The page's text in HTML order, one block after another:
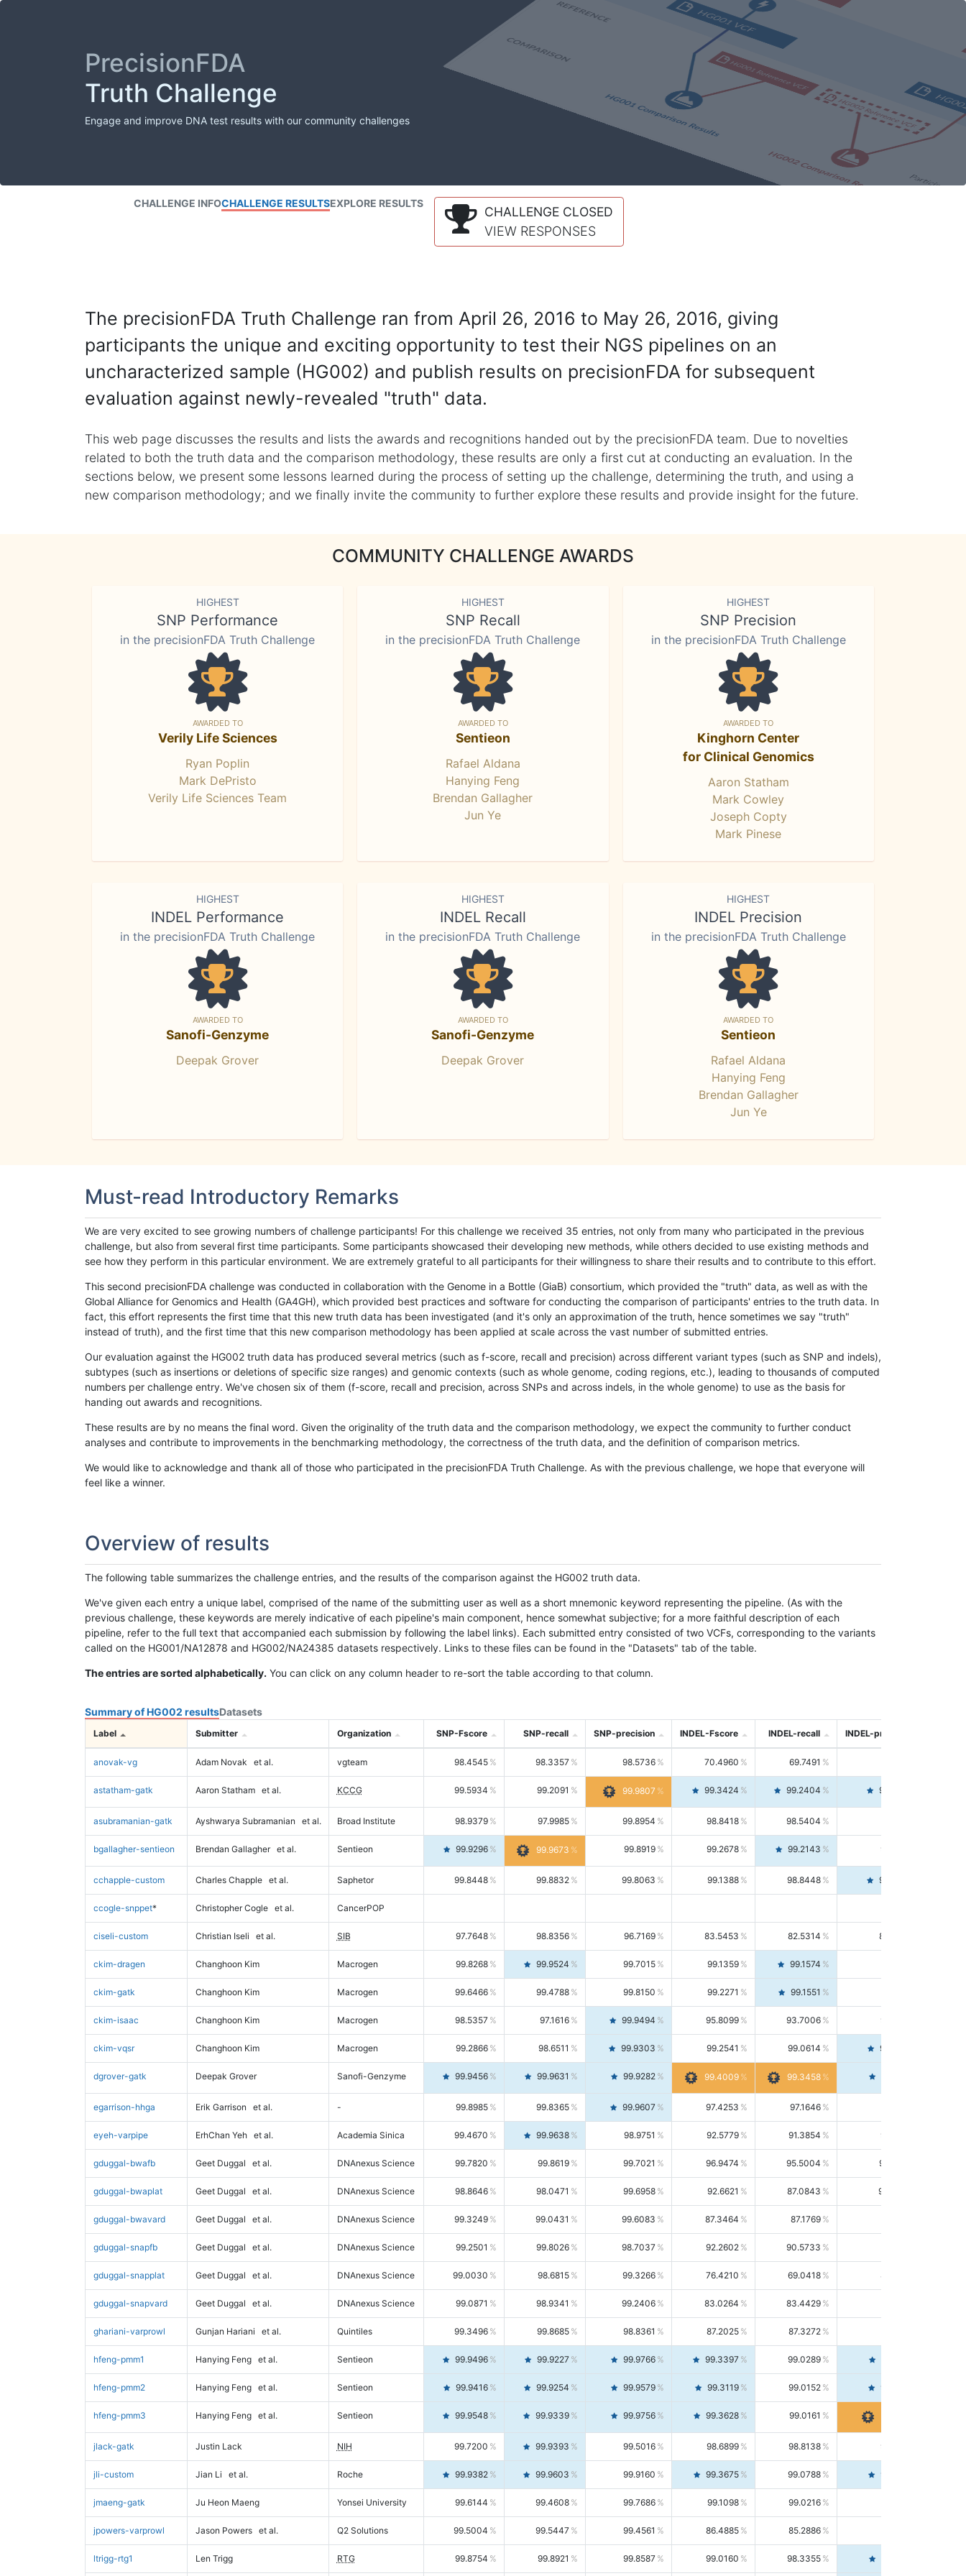
PrecisionFDA
Truth Challenge
Engage and improve DNA test results with our community challenges
CHALLENGE INFOCHALLENGE RESULTSEXPLORE RESULTS
CHALLENGE CLOSED
VIEW RESPONSES
The precisionFDA Truth Challenge ran from April 26, 2016 to May 26, 2016, giving
participants the unique and exciting opportunity to test their NGS pipelines on an
uncharacterized sample (HG002) and publish results on precisionFDA for subsequent
evaluation against newly-revealed "truth" data.
This web page discusses the results and lists the awards and recognitions handed out by the precisionFDA team. Due to novelties
related to both the truth data and the comparison methodology, these results are only a first cut at conducting an evaluation. In the
sections below, we present some lessons learned during the process of setting up the challenge, determining the truth, and using a
new comparison methodology; and we finally invite the community to further explore these results and provide insight for the future.
COMMUNITY CHALLENGE AWARDS
HIGHEST
SNP Performance
in the precisionFDA Truth Challenge
AWARDED TO
Verily Life Sciences
Ryan Poplin
Mark DePristo
Verily Life Sciences Team
HIGHEST
SNP Recall
in the precisionFDA Truth Challenge
AWARDED TO
Sentieon
Rafael Aldana
Hanying Feng
Brendan Gallagher
Jun Ye
HIGHEST
SNP Precision
in the precisionFDA Truth Challenge
AWARDED TO
Kinghorn Center
for Clinical Genomics
Aaron Statham
Mark Cowley
Joseph Copty
Mark Pinese
HIGHEST
INDEL Performance
in the precisionFDA Truth Challenge
AWARDED TO
Sanofi-Genzyme
Deepak Grover
HIGHEST
INDEL Recall
in the precisionFDA Truth Challenge
AWARDED TO
Sanofi-Genzyme
Deepak Grover
HIGHEST
INDEL Precision
in the precisionFDA Truth Challenge
AWARDED TO
Sentieon
Rafael Aldana
Hanying Feng
Brendan Gallagher
Jun Ye
Must-read Introductory Remarks
We are very excited to see growing numbers of challenge participants! For this challenge we received 35 entries, not only from many who participated in the previous
challenge, but also from several first time participants. Some participants showcased their developing new methods, while others decided to use existing methods and
see how they perform in this particular environment. We are extremely grateful to all participants for their willingness to share their results and to contribute to this effort.
This second precisionFDA challenge was conducted in collaboration with the Genome in a Bottle (GiaB) consortium, which provided the "truth" data, as well as with the
Global Alliance for Genomics and Health (GA4GH), which provided best practices and software for conducting the comparison of participants' entries to the truth data. In
fact, this effort represents the first time that this new truth data has been investigated (and it's only an approximation of the truth, hence sometimes we say "truth"
instead of truth), and the first time that this new comparison methodology has been applied at scale across the vast number of submitted entries.
Our evaluation against the HG002 truth data has produced several metrics (such as f-score, recall and precision) across different variant types (such as SNP and indels),
subtypes (such as insertions or deletions of specific size ranges) and genomic contexts (such as whole genome, coding regions, etc.), leading to thousands of computed
numbers per challenge entry. We've chosen six of them (f-score, recall and precision, across SNPs and across indels, in the whole genome) to use as the basis for
handing out awards and recognitions.
These results are by no means the final word. Given the originality of the truth data and the comparison methodology, we expect the community to further conduct
analyses and contribute to improvements in the benchmarking methodology, the correctness of the truth data, and the definition of comparison metrics.
We would like to acknowledge and thank all of those who participated in the precisionFDA Truth Challenge. As with the previous challenge, we hope that everyone will
feel like a winner.
Overview of results
The following table summarizes the challenge entries, and the results of the comparison against the HG002 truth data.
We've given each entry a unique label, comprised of the name of the submitting user as well as a short mnemonic keyword representing the pipeline. (As with the
previous challenge, these keywords are merely indicative of each pipeline's main component, hence somewhat subjective; for a more faithful description of each
pipeline, refer to the full text that accompanied each submission by following the label links). Each submitted entry consisted of two VCFs, corresponding to the variants
called on the HG001/NA12878 and HG002/NA24385 datasets respectively. Links to these files can be found in the "Datasets" tab of the table.
The entries are sorted alphabetically. You can click on any column header to re-sort the table according to that column.
Summary of HG002 resultsDatasets
Label Submitter Organization SNP-Fscore SNP-recall SNP-precision INDEL-Fscore INDEL-recall INDEL-precision
anovak-vg Adam Novak et al. vgteam 98.4545 98.3357 98.5736 70.4960 69.7491
astatham-gatk Aaron Statham et al. KCCG 99.5934 99.2091 99.9807 99.3424 99.2404 99.4446
asubramanian-gatk Ayshwarya Subramanian et al. Broad Institute 98.9379 97.9985 99.8954 98.8418 98.5404
bgallagher-sentieon Brendan Gallagher et al. Sentieon 99.9296 99.9673 99.8919 99.2678 99.2143 99.3213
cchapple-custom Charles Chapple et al. Saphetor 99.8448 99.8832 99.8063 99.1388 98.8448 99.4346
ccogle-snppet* Christopher Cogle et al. CancerPOP
ciseli-custom Christian Iseli et al. SIB 97.7648 98.8356 96.7169 83.5453 82.5314 84.5844
ckim-dragen Changhoon Kim Macrogen 99.8268 99.9524 99.7015 99.1359 99.1574
ckim-gatk Changhoon Kim Macrogen 99.6466 99.4788 99.8150 99.2271 99.1551
ckim-isaac Changhoon Kim Macrogen 98.5357 97.1616 99.9494 95.8099 93.7006 98.0163
ckim-vqsr Changhoon Kim Macrogen 99.2866 98.6511 99.9303 99.2541 99.0614 99.4476
dgrover-gatk Deepak Grover Sanofi-Genzyme 99.9456 99.9631 99.9282 99.4009 99.3458
egarrison-hhga Erik Garrison et al. - 99.8985 99.8365 99.9607 97.4253 97.1646
eyeh-varpipe ErhChan Yeh et al. Academia Sinica 99.4670 99.9638 98.9751 92.5779 91.3854 93.8021
gduggal-bwafb Geet Duggal et al. DNAnexus Science 99.7820 99.8619 99.7021 96.9474 95.5004 98.4390
gduggal-bwaplat Geet Duggal et al. DNAnexus Science 98.8646 98.0471 99.6958 92.6621 87.0843 99.0034
gduggal-bwavard Geet Duggal et al. DNAnexus Science 99.3249 99.0431 99.6083 87.3464 87.1769
gduggal-snapfb Geet Duggal et al. DNAnexus Science 99.2501 99.8026 98.7037 92.2602 90.5733
gduggal-snapplat Geet Duggal et al. DNAnexus Science 99.0030 98.6815 99.3266 76.4210 69.0418 85.5664
gduggal-snapvard Geet Duggal et al. DNAnexus Science 99.0871 98.9341 99.2406 83.0264 83.4429
ghariani-varprowl Gunjan Hariani et al. Quintiles 99.3496 99.8685 98.8361 87.2025 87.3272
hfeng-pmm1 Hanying Feng et al. Sentieon 99.9496 99.9227 99.9766 99.3397 99.0289
hfeng-pmm2 Hanying Feng et al. Sentieon 99.9416 99.9254 99.9579 99.3119 99.0152 99.6103
hfeng-pmm3 Hanying Feng et al. Sentieon 99.9548 99.9339 99.9756 99.3628 99.0161
jlack-gatk Justin Lack NIH 99.7200 99.9393 99.5016 98.6899 98.8138 98.5664
jli-custom Jian Li et al. Roche 99.9382 99.9603 99.9160 99.3675 99.0788 99.6580
jmaeng-gatk Ju Heon Maeng Yonsei University 99.6144 99.4608 99.7686 99.1098 99.0216
jpowers-varprowl Jason Powers et al. Q2 Solutions 99.5004 99.5447 99.4561 86.4885 85.2886
ltrigg-rtg1 Len Trigg RTG 99.8754 99.8921 99.8587 99.0160 98.3355